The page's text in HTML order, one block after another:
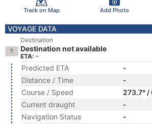
Track on Map Add Photo
VOYAGE DATA
Destination
Destination not available
ETA: -
Predicted ETA
-
Distance / Time
-
Course / Speed
273.7° /
Current draught
-
Navigation Status
-